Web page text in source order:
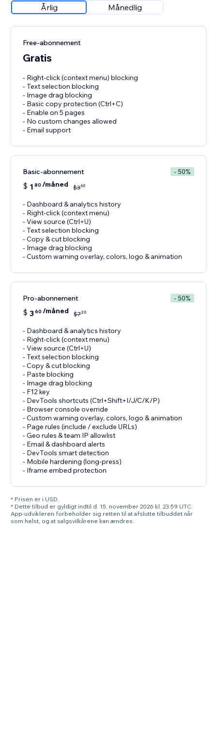
Årlig Månedlig
Free-abonnement
Gratis
- Right-click (context menu) blocking
- Text selection blocking
- Image drag blocking
- Basic copy protection (Ctrl+C)
- Enable on 5 pages
- No custom changes allowed
- Email support
Basic-abonnement - 50%
$ 1 80 /måned $360
- Dashboard & analytics history
- Right-click (context menu)
- View source (Ctrl+U)
- Text selection blocking
- Copy & cut blocking
- Image drag blocking
- Custom warning overlay, colors, logo & animation
Pro-abonnement - 50%
$ 360 /måned $720
- Dashboard & analytics history
- Right-click (context menu)
- View source (Ctrl+U)
- Text selection blocking
- Copy & cut blocking
- Paste blocking
- Image drag blocking
- F12 key
- DevTools shortcuts (Ctrl+Shift+I/J/C/K/P)
- Browser console override
- Custom warning overlay, colors, logo & animation
- Page rules (include / exclude URLs)
- Geo rules & team IP allowlist
- Email & dashboard alerts
- DevTools smart detection
- Mobile hardening (long-press)
- Iframe embed protection
* Prisen er i USD.
* Dette tilbud er gyldigt indtil d. 15. november 2026 kl. 23.59 UTC.
App-udvikleren forbeholder sig retten til at afslutte tilbuddet når
som helst, og at salgsvilkårene kan ændres.